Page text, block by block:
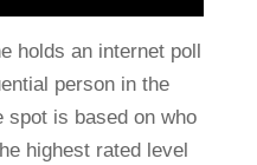
holds an internet poll
person in the
spot is based on who
highest rated level